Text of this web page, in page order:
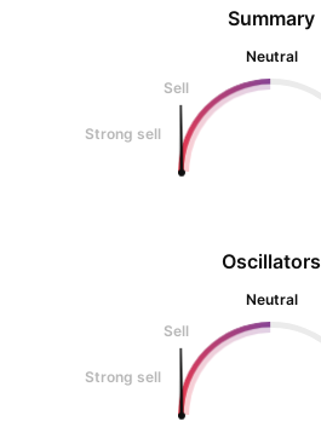
Oscillators
Neutral
Sell
Strong sell
Summary
Neutral
Sell
Strong sell